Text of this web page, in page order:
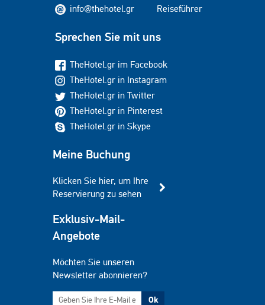
info@thehotel.gr
Reiseführer
Sprechen Sie mit uns
TheHotel.gr im Facebook
TheHotel.gr in Instagram
TheHotel.gr in Twitter
TheHotel.gr in Pinterest
TheHotel.gr in Skype
Meine Buchung
Klicken Sie hier, um Ihre
Reservierung zu sehen
Exklusiv-Mail-
Angebote
Möchten Sie unseren
Newsletter abonnieren?
Ok